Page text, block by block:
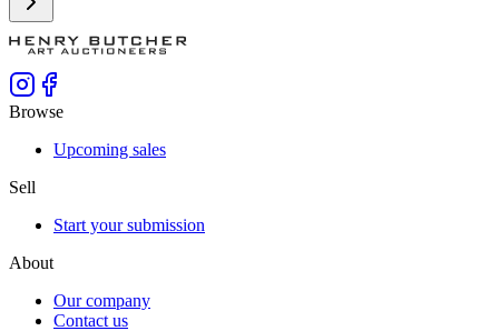
Browse
Upcoming sales
Sell
Start your submission
About
Our company
Contact us